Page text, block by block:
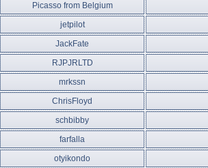
Picasso from Belgium
jetpilot
JackFate
RJPJRLTD
mrkssn
ChrisFloyd
schbibby
farfalla
otyikondo